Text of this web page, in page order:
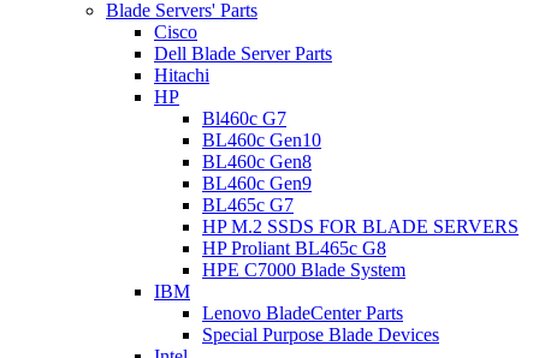
Blade Servers' Parts
Cisco
Dell Blade Server Parts
Hitachi
HP
Bl460c G7
BL460c Gen10
BL460c Gen8
BL460c Gen9
BL465c G7
HP M.2 SSDS FOR BLADE SERVERS
HP Proliant BL465c G8
HPE C7000 Blade System
IBM
Lenovo BladeCenter Parts
Special Purpose Blade Devices